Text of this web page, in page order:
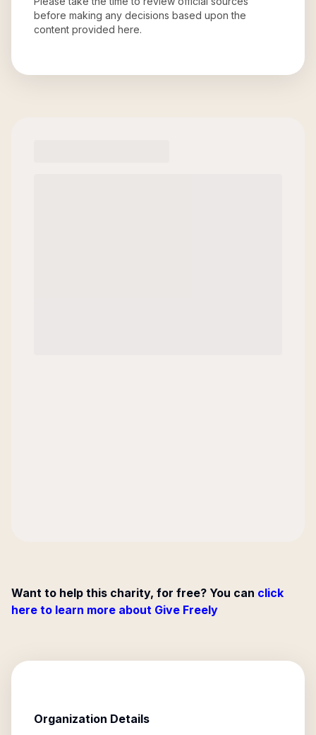
before making any decisions based upon the
content provided here.
Want to help this charity, for free? You can click
here to learn more about Give Freely
Organization Details